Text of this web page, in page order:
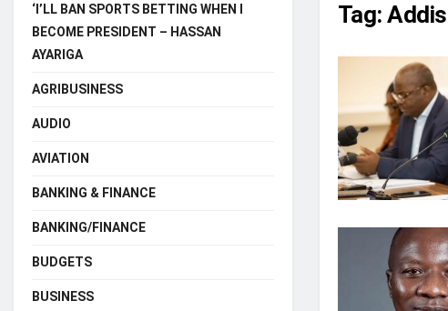
Tag:
‘I’LL BAN SPORTS BETTING WHEN I
BECOME PRESIDENT – HASSAN
AYARIGA
AGRIBUSINESS
AUDIO
AVIATION
BANKING & FINANCE
BANKING/FINANCE
BUDGETS
BUSINESS